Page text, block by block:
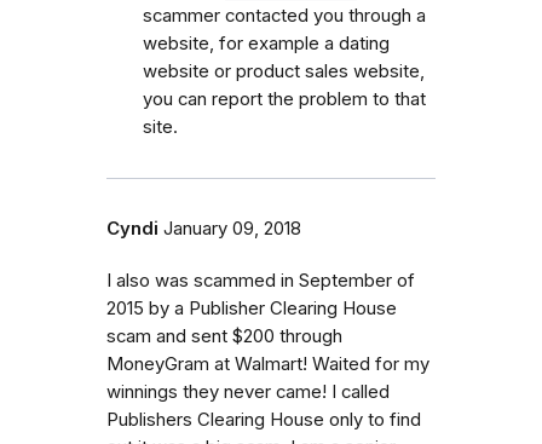
scammer contacted you through a
website, for example a dating
website or product sales website,
you can report the problem to that
site.
Cyndi January 09, 2018
I also was scammed in September of
2015 by a Publisher Clearing House
scam and sent $200 through
MoneyGram at Walmart! Waited for my
winnings they never came! I called
Publishers Clearing House only to find